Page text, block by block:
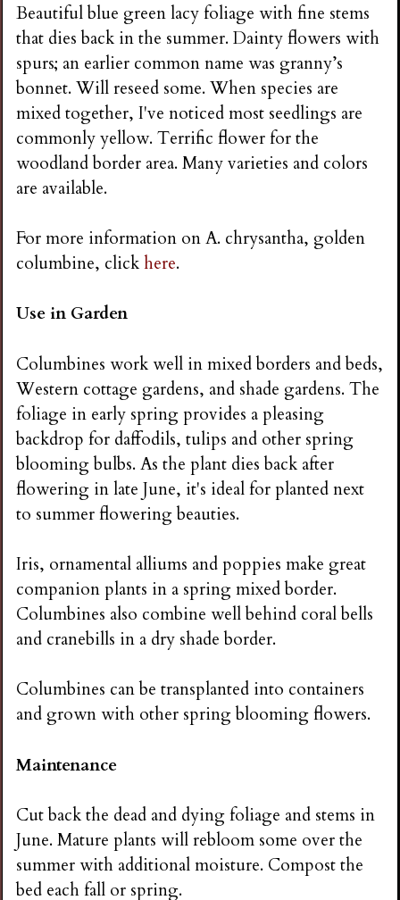
Beautiful blue green lacy foliage with fine stems
that dies back in the summer. Dainty flowers with
spurs; an earlier common name was granny’s
bonnet. Will reseed some. When species are
mixed together, I've noticed most seedlings are
commonly yellow. Terrific flower for the
woodland border area. Many varieties and colors
are available.
For more information on A. chrysantha, golden
columbine, clickhere.
Use in Garden
Columbines work well in mixed borders and beds,
Western cottage gardens, and shade gardens. The
foliage in early spring provides a pleasing
backdrop for daffodils, tulips and other spring
blooming bulbs. As the plant dies back after
flowering in late June, it's ideal for planted next
to summer flowering beauties.
Iris, ornamental alliums and poppies make great
companion plants in a spring mixed border.
Columbines also combine well behind coral bells
and cranebills in a dry shade border.
Columbines can be transplanted into containers
and grown with other spring blooming flowers.
Maintenance
Cut back the dead and dying foliage and stems in
June. Mature plants will rebloom some over the
summer with additional moisture. Compost the
bed each fall or spring.